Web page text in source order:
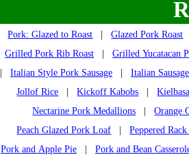
Pork: Glazed to Roast |Glazed Pork Roast
Grilled Pork Rib Roast
Grilled Yucatacan
Italian Style Pork Sausage Italian
Jollof Rice |Kickoff Kabobs |
Nectarine Pork Medallions |Orange
Peach Glazed Pork Loaf |Peppered
Pork and Apple Pie
Pork and Bean